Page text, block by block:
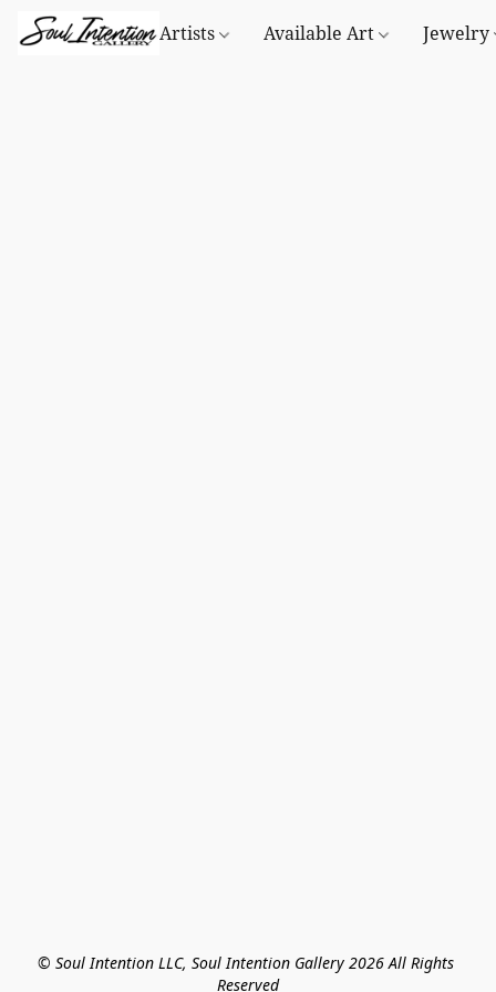
Artists Available Art Jewelry
© Soul Intention LLC, Soul Intention Gallery 2026 All Rights
Reserved